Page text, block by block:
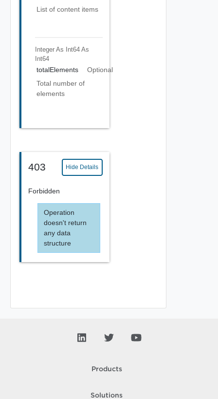
List of content items
Integer As Int64 As
Int64
totalElements
Optional
Total number of
elements
403 Hide Details
Forbidden
Operation
doesn't return
any data
structure
Products
Solutions